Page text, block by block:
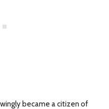
became a citizen of